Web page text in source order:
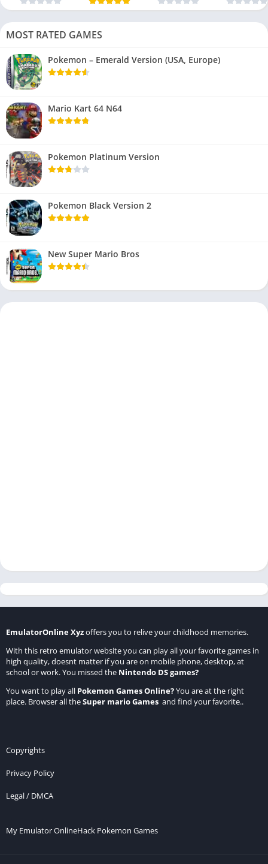
(USA)
MOST RATED GAMES
Pokemon – Emerald Version (USA, Europe)
Mario Kart 64 N64
Pokemon Platinum Version
Pokemon Black Version 2
New Super Mario Bros
EmulatorOnline Xyzoffers you to relive your childhood memories.
With this retro emulator website you can play all your favorite games in
high quality, doesnt matter if you are on mobile phone, desktop, at
school or work. You missed the Nintendo DS games?
You want to play all Pokemon Games Online?You are at the right
place. Browser all theSuper mario Games and find your favorite..
Copyrights
Privacy Policy
Legal / DMCA
My Emulator OnlineHack Pokemon Games